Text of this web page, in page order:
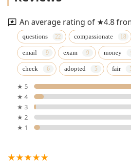
An average rating of ★4.8
questions compassionate
email exam money
check adopted fair
★ 5
★ 4
★ 3
★ 2
★ 1